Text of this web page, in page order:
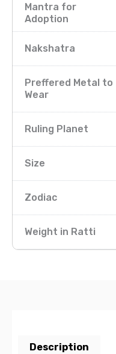
Mantra for
Adoption
Nakshatra
Preffered Metal to
Wear
Ruling Planet
Size
Zodiac
Weight in Ratti
Description